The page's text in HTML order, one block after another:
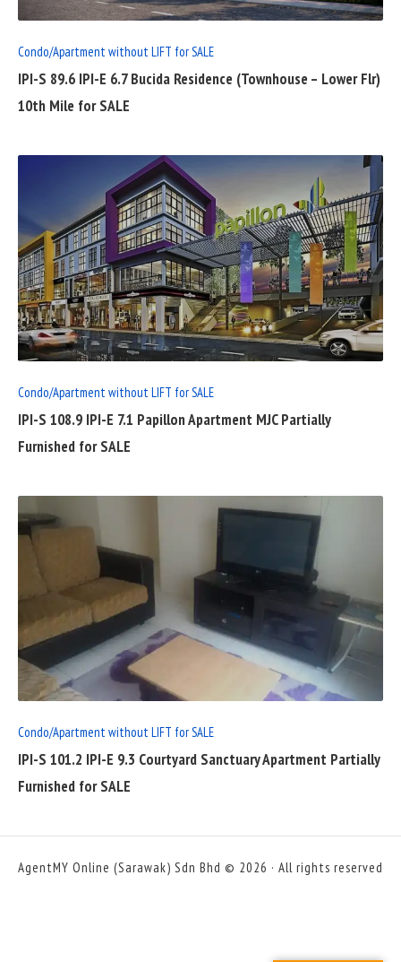
Condo/Apartment without LIFT for SALE
IPI-S 89.6 IPI-E 6.7 Bucida Residence (Townhouse – Lower Flr)
10th Mile for SALE
READ
FULL
POST
Condo/Apartment without LIFT for SALE
IPI-S 108.9 IPI-E 7.1 Papillon Apartment MJC Partially
Furnished for SALE
READ
FULL
Condo/Apartment without LIFT for SALE
IPI-S 101.2 IPI-E 9.3 Courtyard Sanctuary Apartment Partially
Furnished for SALE
AgentMY Online (Sarawak) Sdn Bhd © 2026 · All rights reserved